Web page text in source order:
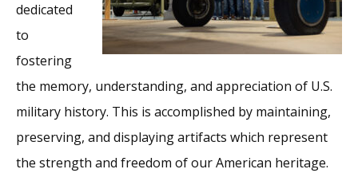
dedicated
to
fostering
the memory, understanding, and appreciation of U.S.
military history. This is accomplished by maintaining,
preserving, and displaying artifacts which represent
the strength and freedom of our American heritage.